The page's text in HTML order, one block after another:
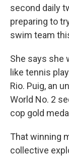
second daily
preparing to
swim team
She says she
like tennis
Rio. Puig, an
World No. 2
cop gold
That winning
collective